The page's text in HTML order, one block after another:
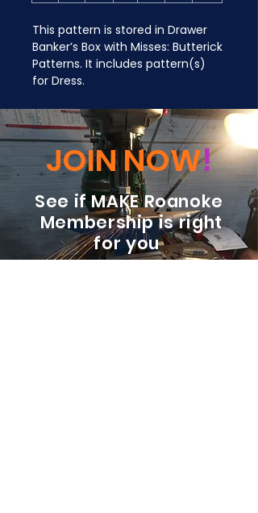
This pattern is stored in Drawer
Banker’s Box with Misses: Butterick
Patterns. It includes pattern(s)
for Dress.
JOIN NOW!
See if MAKE Roanoke
Membership is right
for you